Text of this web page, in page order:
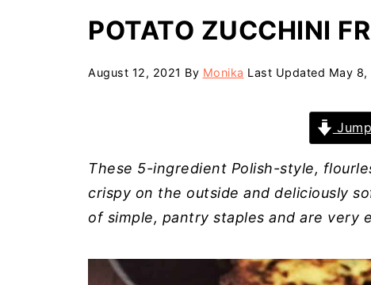
POTATO ZUCCHINI
August 12, 2021 By Monika Last Updated May 8,
These 5-ingredient Polish-style,
crispy on the outside and deliciously
of simple, pantry staples and are very